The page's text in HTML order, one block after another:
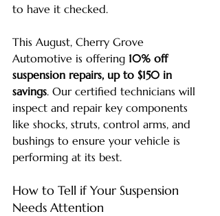
to have it checked.
This August, Cherry Grove
Automotive is offering 10% off
suspension repairs, up to $150 in
savings. Our certified technicians will
inspect and repair key components
like shocks, struts, control arms, and
bushings to ensure your vehicle is
performing at its best.
How to Tell if Your Suspension
Needs Attention